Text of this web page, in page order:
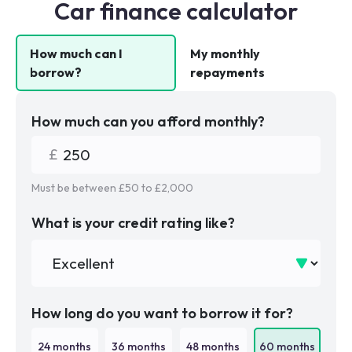
Car finance calculator
How much can I
borrow?
My monthly
repayments
How much can you afford monthly?
Must be between £50 to £2,000
What is your credit rating like?
How long do you want to borrow it for?
24 months 36 months 48 months 60 months